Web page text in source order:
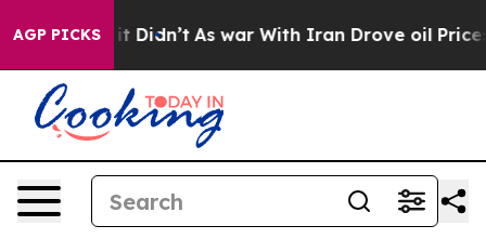
AGP PICKS
Well, it Didn’t As war With Iran Drove oil Prices